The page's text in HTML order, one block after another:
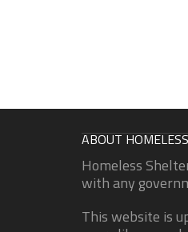
ABOUT
Homeless
with any
This website is